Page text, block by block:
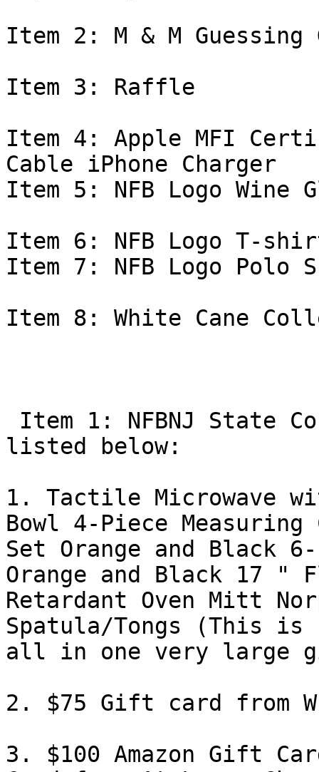
Item 2: M & M Guessing
Item 3: Raffle
Item 4: Apple MFI
Cable iPhone Charger
Item 5: NFB Logo Wine
Item 6: NFB Logo T-
Item 7: NFB Logo Polo
Item 8: White Cane
listed below:
1. Tactile Microwave
Bowl 4-Piece Measuring
Set Orange and Black
Orange and Black 17 "
Retardant Oven Mitt
Spatula/Tongs (This is
all in one very large
2. $75 Gift card from
3. $100 Amazon Gift